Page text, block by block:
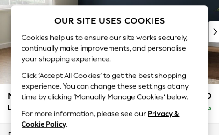
New In & Trending
New: This Week
Top Picks
Trending on Social
Polka Dots
Summer Textures
Blues & Chambrays
Chocolate Brown
Linen Collection
Summer Whites
Michigan II £1,750
Large Corner Chaise - Left Hand Delivered in 8 Weeks
OUR SITE USES COOKIES
Cookies help us to ensure our site works securely,
continually make improvements, and personalise
your shopping experience.
Click ‘Accept All Cookies’ to get the best shopping
experience. You can change these settings at any
time by clicking ‘Manually Manage Cookies’ below.
For more information, please see our Privacy &
Cookie Policy.